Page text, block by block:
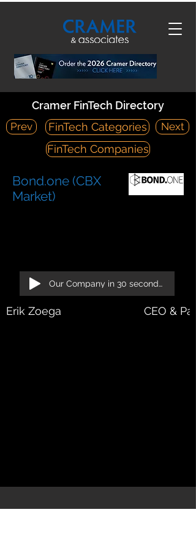
Cramer FinTech Directory
Prev FinTech Categories
Next
FinTech Companies
Bond.one (CBX
Market)
Our Company in 30 seconds!
Erik Zoega CEO &